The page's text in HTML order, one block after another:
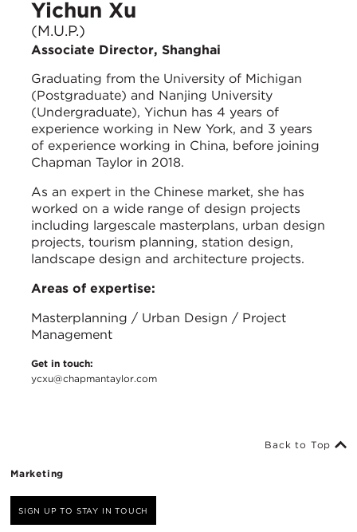
Yichun Xu
(M.U.P.)
Associate Director, Shanghai
Graduating from the University of Michigan
(Postgraduate) and Nanjing University
(Undergraduate), Yichun has 4 years of
experience working in New York, and 3 years
of experience working in China, before joining
Chapman Taylor in 2018.
As an expert in the Chinese market, she has
worked on a wide range of design projects
including largescale masterplans, urban design
projects, tourism planning, station design,
landscape design and architecture projects.
Areas of expertise:
Masterplanning / Urban Design / Project
Management
Get in touch:
ycxu@chapmantaylor.com
Marketing
SIGN UP TO STAY IN TOUCH
Back to Top